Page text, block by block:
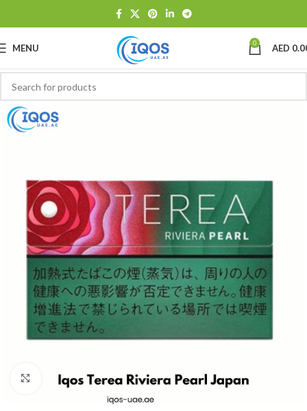
MENU 0 AED
Click to enlarge